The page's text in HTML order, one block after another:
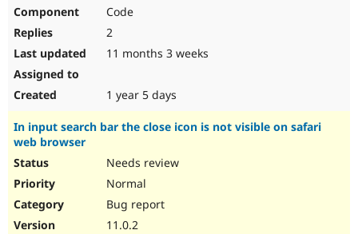
Code
2
11 months 3 weeks
1 year 5 days
In input search bar the close icon is not visible on safari
web browser
Needs review
Normal
Bug report
11.0.2